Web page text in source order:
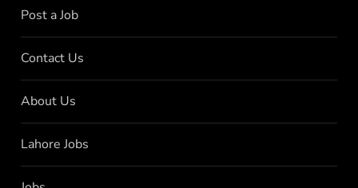
Post a Job
Contact Us
About Us
Lahore Jobs